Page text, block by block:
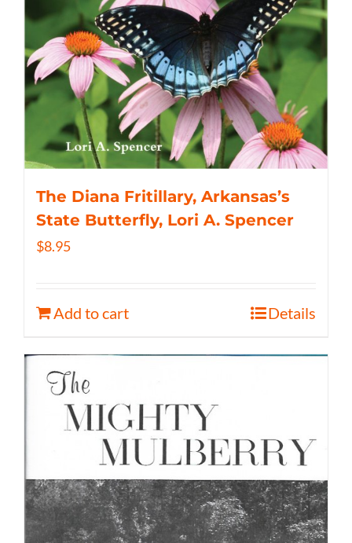
The Diana Fritillary, Arkansas’s
State Butterfly, Lori A. Spencer
$8.95
Add to cart Details